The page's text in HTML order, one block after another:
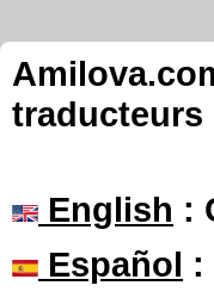
traducteurs
English :
Español :